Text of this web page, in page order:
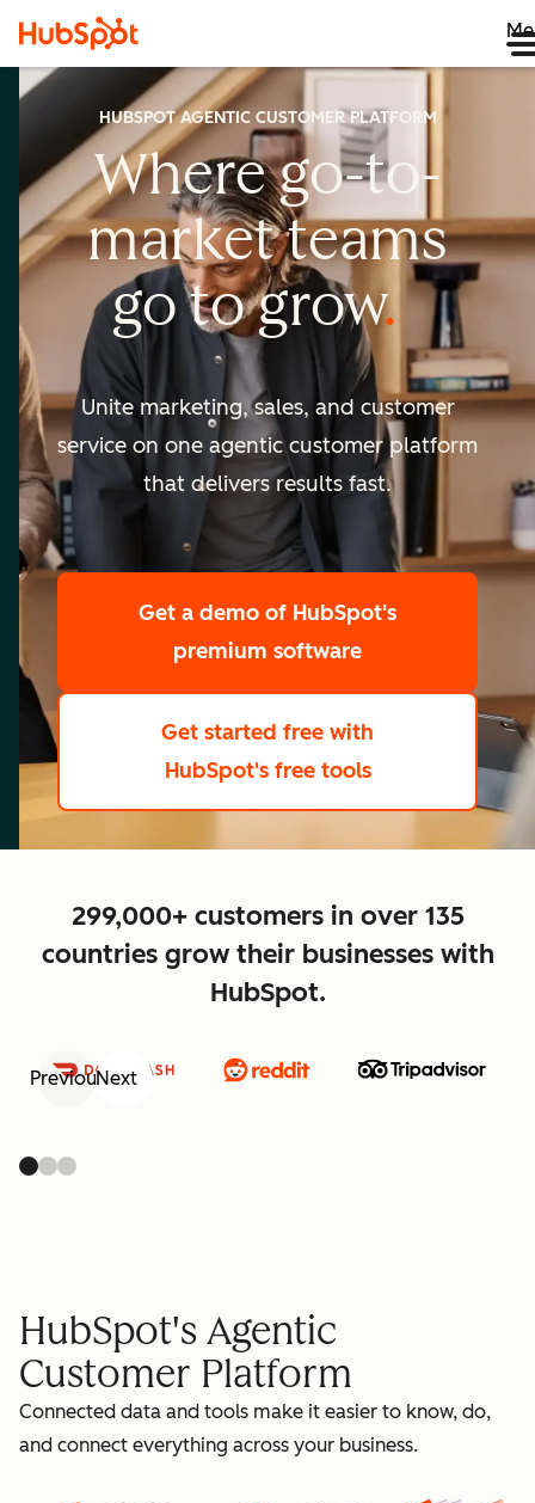
HUBSPOT AGENTIC CUSTOMER PLATFORM
Where go-to-
marketteams
go togrow
scale
grow
Unite marketing, sales, and customer
service on one agentic customer platform
that delivers results fast.
Get a demo of HubSpot's
premium software
Get started free with
HubSpot's free tools
299,000+ customers in over 135
countries grow their businesses with
HubSpot.
PreviousNext
HubSpot's Agentic
Customer Platform
Connected data and tools make it easier to know, do,
and connect everything across your business.